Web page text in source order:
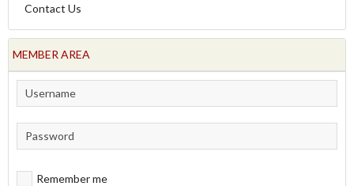
Contact Us
MEMBER AREA
Remember me